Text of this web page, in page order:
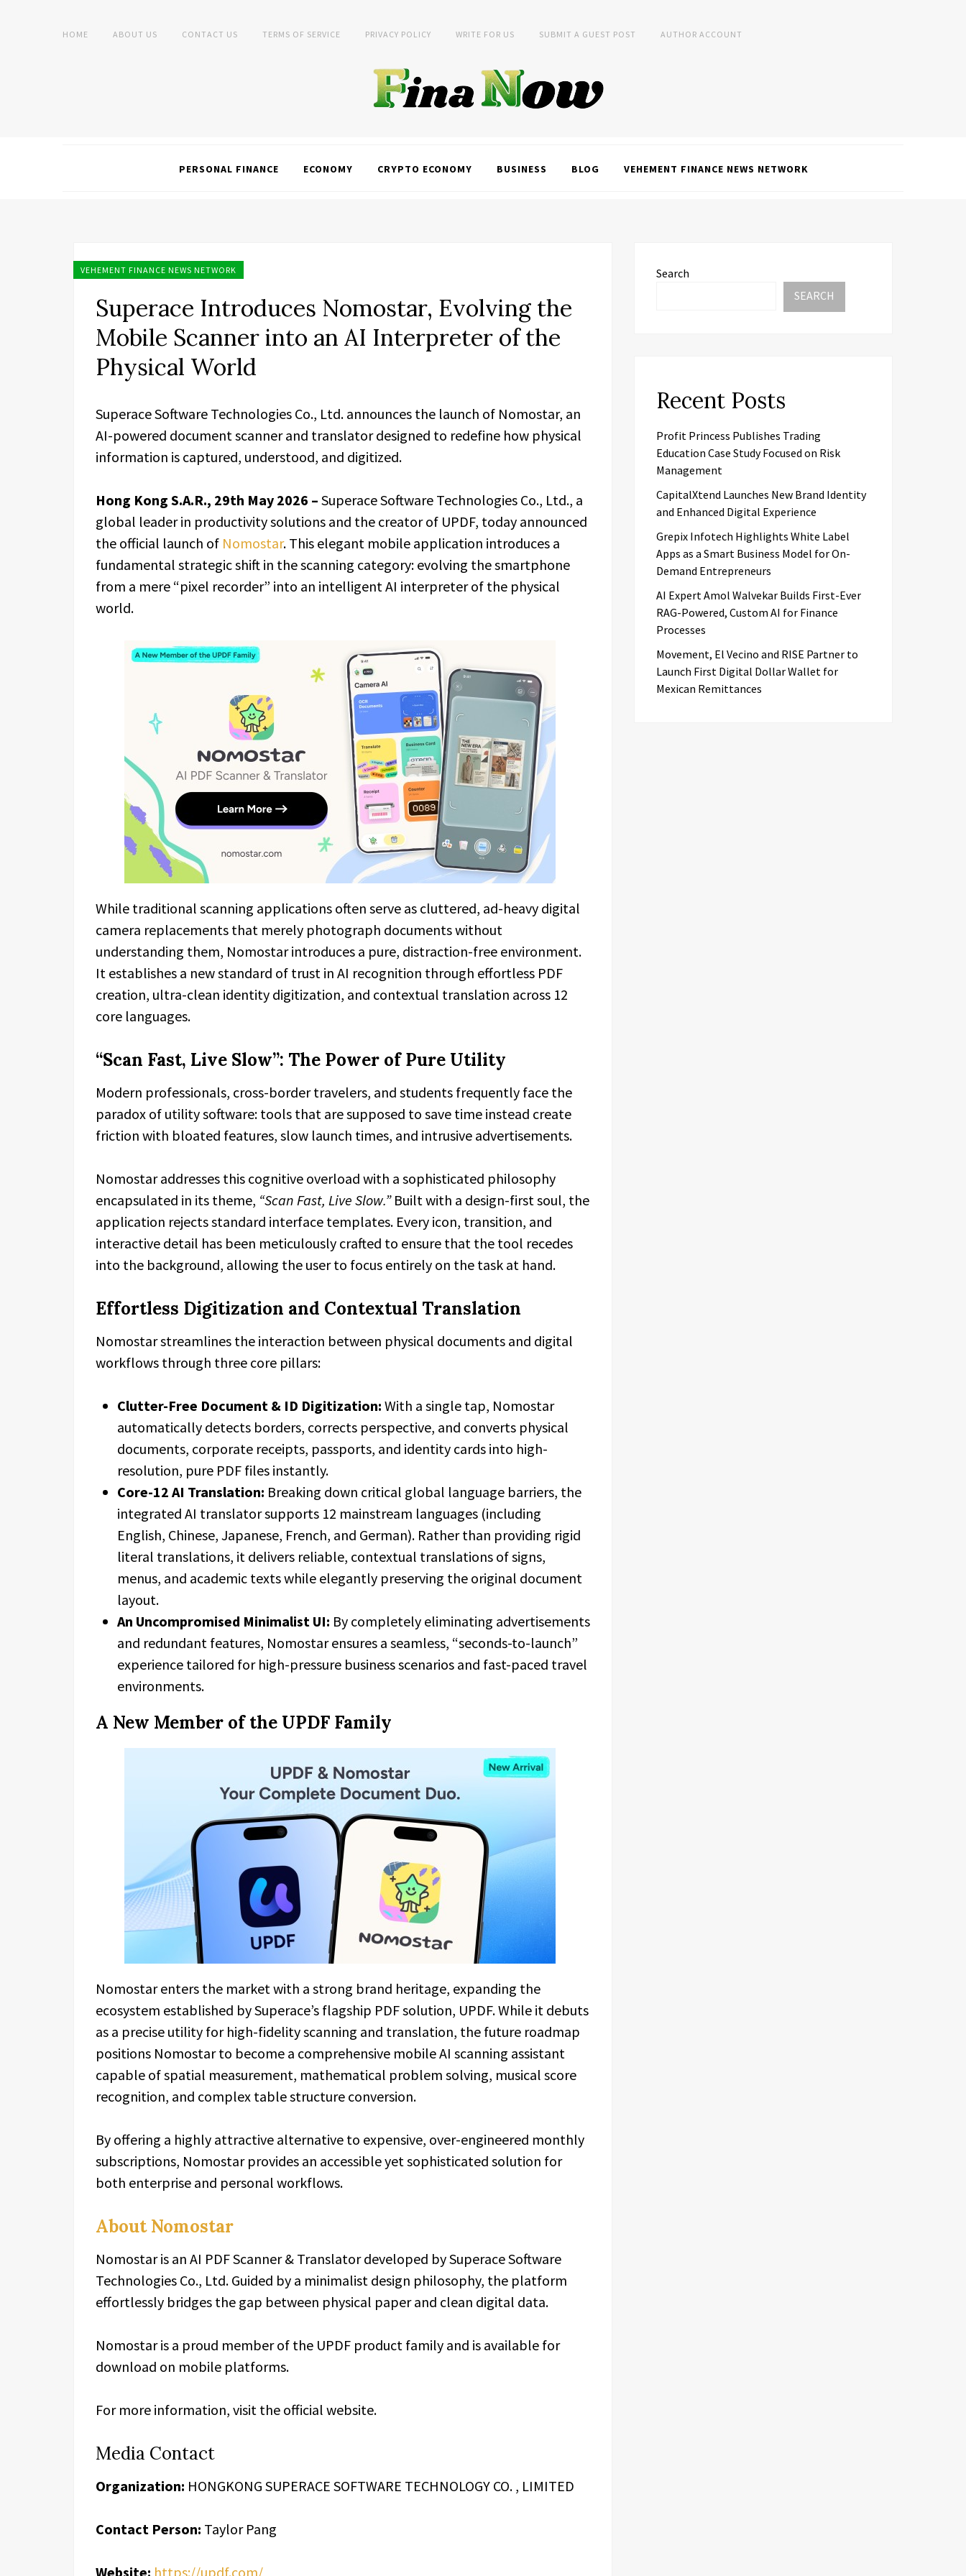
HOME ABOUT US CONTACT US TERMS OF SERVICE PRIVACY POLICY WRITE FOR US SUBMIT A GUEST POST AUTHOR ACCOUNT
PERSONAL FINANCE ECONOMY CRYPTO ECONOMY BUSINESS BLOG VEHEMENT FINANCE NEWS NETWORK
VEHEMENT FINANCE NEWS NETWORK
Superace Introduces Nomostar, Evolving the
Mobile Scanner into an AI Interpreter of the
Physical World
Superace Software Technologies Co., Ltd. announces the launch of Nomostar, an
AI-powered document scanner and translator designed to redefine how physical
information is captured, understood, and digitized.
Hong Kong S.A.R., 29th May 2026 – Superace Software Technologies Co., Ltd., a
global leader in productivity solutions and the creator of UPDF, today announced
the official launch of Nomostar. This elegant mobile application introduces a
fundamental strategic shift in the scanning category: evolving the smartphone
from a mere “pixel recorder” into an intelligent AI interpreter of the physical
world.
While traditional scanning applications often serve as cluttered, ad-heavy digital
camera replacements that merely photograph documents without
understanding them, Nomostar introduces a pure, distraction-free environment.
It establishes a new standard of trust in AI recognition through effortless PDF
creation, ultra-clean identity digitization, and contextual translation across 12
core languages.
“Scan Fast, Live Slow”: The Power of Pure Utility
Modern professionals, cross-border travelers, and students frequently face the
paradox of utility software: tools that are supposed to save time instead create
friction with bloated features, slow launch times, and intrusive advertisements.
Nomostar addresses this cognitive overload with a sophisticated philosophy
encapsulated in its theme, “Scan Fast, Live Slow.”Built with a design-first soul, the
application rejects standard interface templates. Every icon, transition, and
interactive detail has been meticulously crafted to ensure that the tool recedes
into the background, allowing the user to focus entirely on the task at hand.
Effortless Digitization and Contextual Translation
Nomostar streamlines the interaction between physical documents and digital
workflows through three core pillars:
Clutter-Free Document & ID Digitization: With a single tap, Nomostar
automatically detects borders, corrects perspective, and converts physical
documents, corporate receipts, passports, and identity cards into high-
resolution, pure PDF files instantly.
Core-12 AI Translation: Breaking down critical global language barriers, the
integrated AI translator supports 12 mainstream languages (including
English, Chinese, Japanese, French, and German). Rather than providing rigid
literal translations, it delivers reliable, contextual translations of signs,
menus, and academic texts while elegantly preserving the original document
layout.
An Uncompromised Minimalist UI: By completely eliminating advertisements
and redundant features, Nomostar ensures a seamless, “seconds-to-launch”
experience tailored for high-pressure business scenarios and fast-paced travel
environments.
A New Member of the UPDF Family
Nomostar enters the market with a strong brand heritage, expanding the
ecosystem established by Superace’s flagship PDF solution, UPDF. While it debuts
as a precise utility for high-fidelity scanning and translation, the future roadmap
positions Nomostar to become a comprehensive mobile AI scanning assistant
capable of spatial measurement, mathematical problem solving, musical score
recognition, and complex table structure conversion.
By offering a highly attractive alternative to expensive, over-engineered monthly
subscriptions, Nomostar provides an accessible yet sophisticated solution for
both enterprise and personal workflows.
About Nomostar
Nomostar is an AI PDF Scanner & Translator developed by Superace Software
Technologies Co., Ltd. Guided by a minimalist design philosophy, the platform
effortlessly bridges the gap between physical paper and clean digital data.
Nomostar is a proud member of the UPDF product family and is available for
download on mobile platforms.
For more information, visit the official website.
Media Contact
Organization: HONGKONG SUPERACE SOFTWARE TECHNOLOGY CO. , LIMITED
Contact Person: Taylor Pang
Website: https://updf.com/
Search
SEARCH
Recent Posts
Profit Princess Publishes Trading
Education Case Study Focused on Risk
Management
CapitalXtend Launches New Brand Identity
and Enhanced Digital Experience
Grepix Infotech Highlights White Label
Apps as a Smart Business Model for On-
Demand Entrepreneurs
AI Expert Amol Walvekar Builds First-Ever
RAG-Powered, Custom AI for Finance
Processes
Movement, El Vecino and RISE Partner to
Launch First Digital Dollar Wallet for
Mexican Remittances